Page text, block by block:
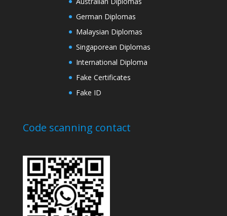
German Diplomas
Malaysian Diplomas
Singaporean Diplomas
International Diploma
Fake Certificates
Fake ID
Code scanning contact